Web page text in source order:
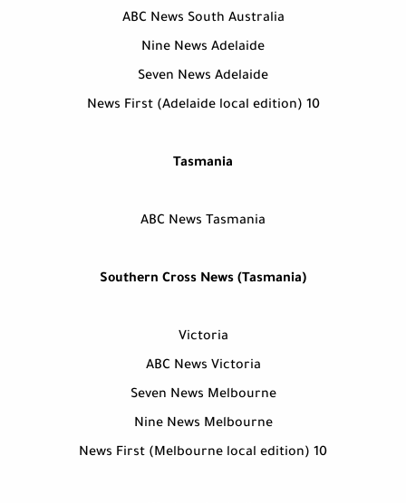
ABC News South Australia
Nine News Adelaide
Seven News Adelaide
10 News First (Adelaide local edition)
Tasmania
ABC News Tasmania
Southern Cross News (Tasmania)
Victoria
ABC News Victoria
Seven News Melbourne
Nine News Melbourne
10 News First (Melbourne local edition)